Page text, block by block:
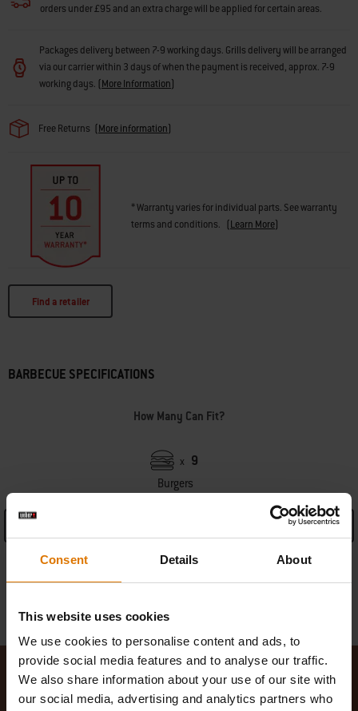
Consent Details About
This website uses cookies
We use cookies to personalise content and ads, to
provide social media features and to analyse our traffic.
We also share information about your use of our site with
our social media, advertising and analytics partners who
orders under £95 and an extra charge will be applied for certain areas.
Packages delivery between 7-9 working days. Grills delivery will be arranged
via our carrier within 3 days of when the payment is received, approx. 7-9
working days. (More Information)
Free Returns (More information)
* Warranty varies for individual parts. See warranty
terms and conditions. (Learn More)
Find a retailer
BARBECUE SPECIFICATIONS
How Many Can Fit?
x 9
Burgers
Warranty information